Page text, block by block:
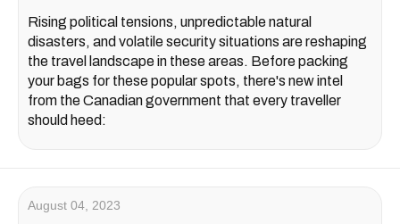
Rising political tensions, unpredictable natural
disasters, and volatile security situations are reshaping
the travel landscape in these areas. Before packing
your bags for these popular spots, there's new intel
from the Canadian government that every traveller
should heed:
August 04, 2023